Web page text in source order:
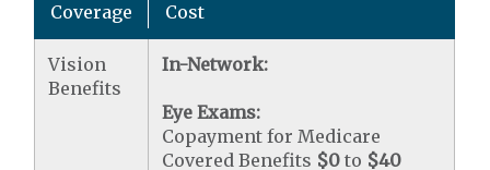
Coverage Cost
Vision
Benefits
In-Network:
Eye Exams:
Copayment for Medicare
Covered Benefits $0 to $40